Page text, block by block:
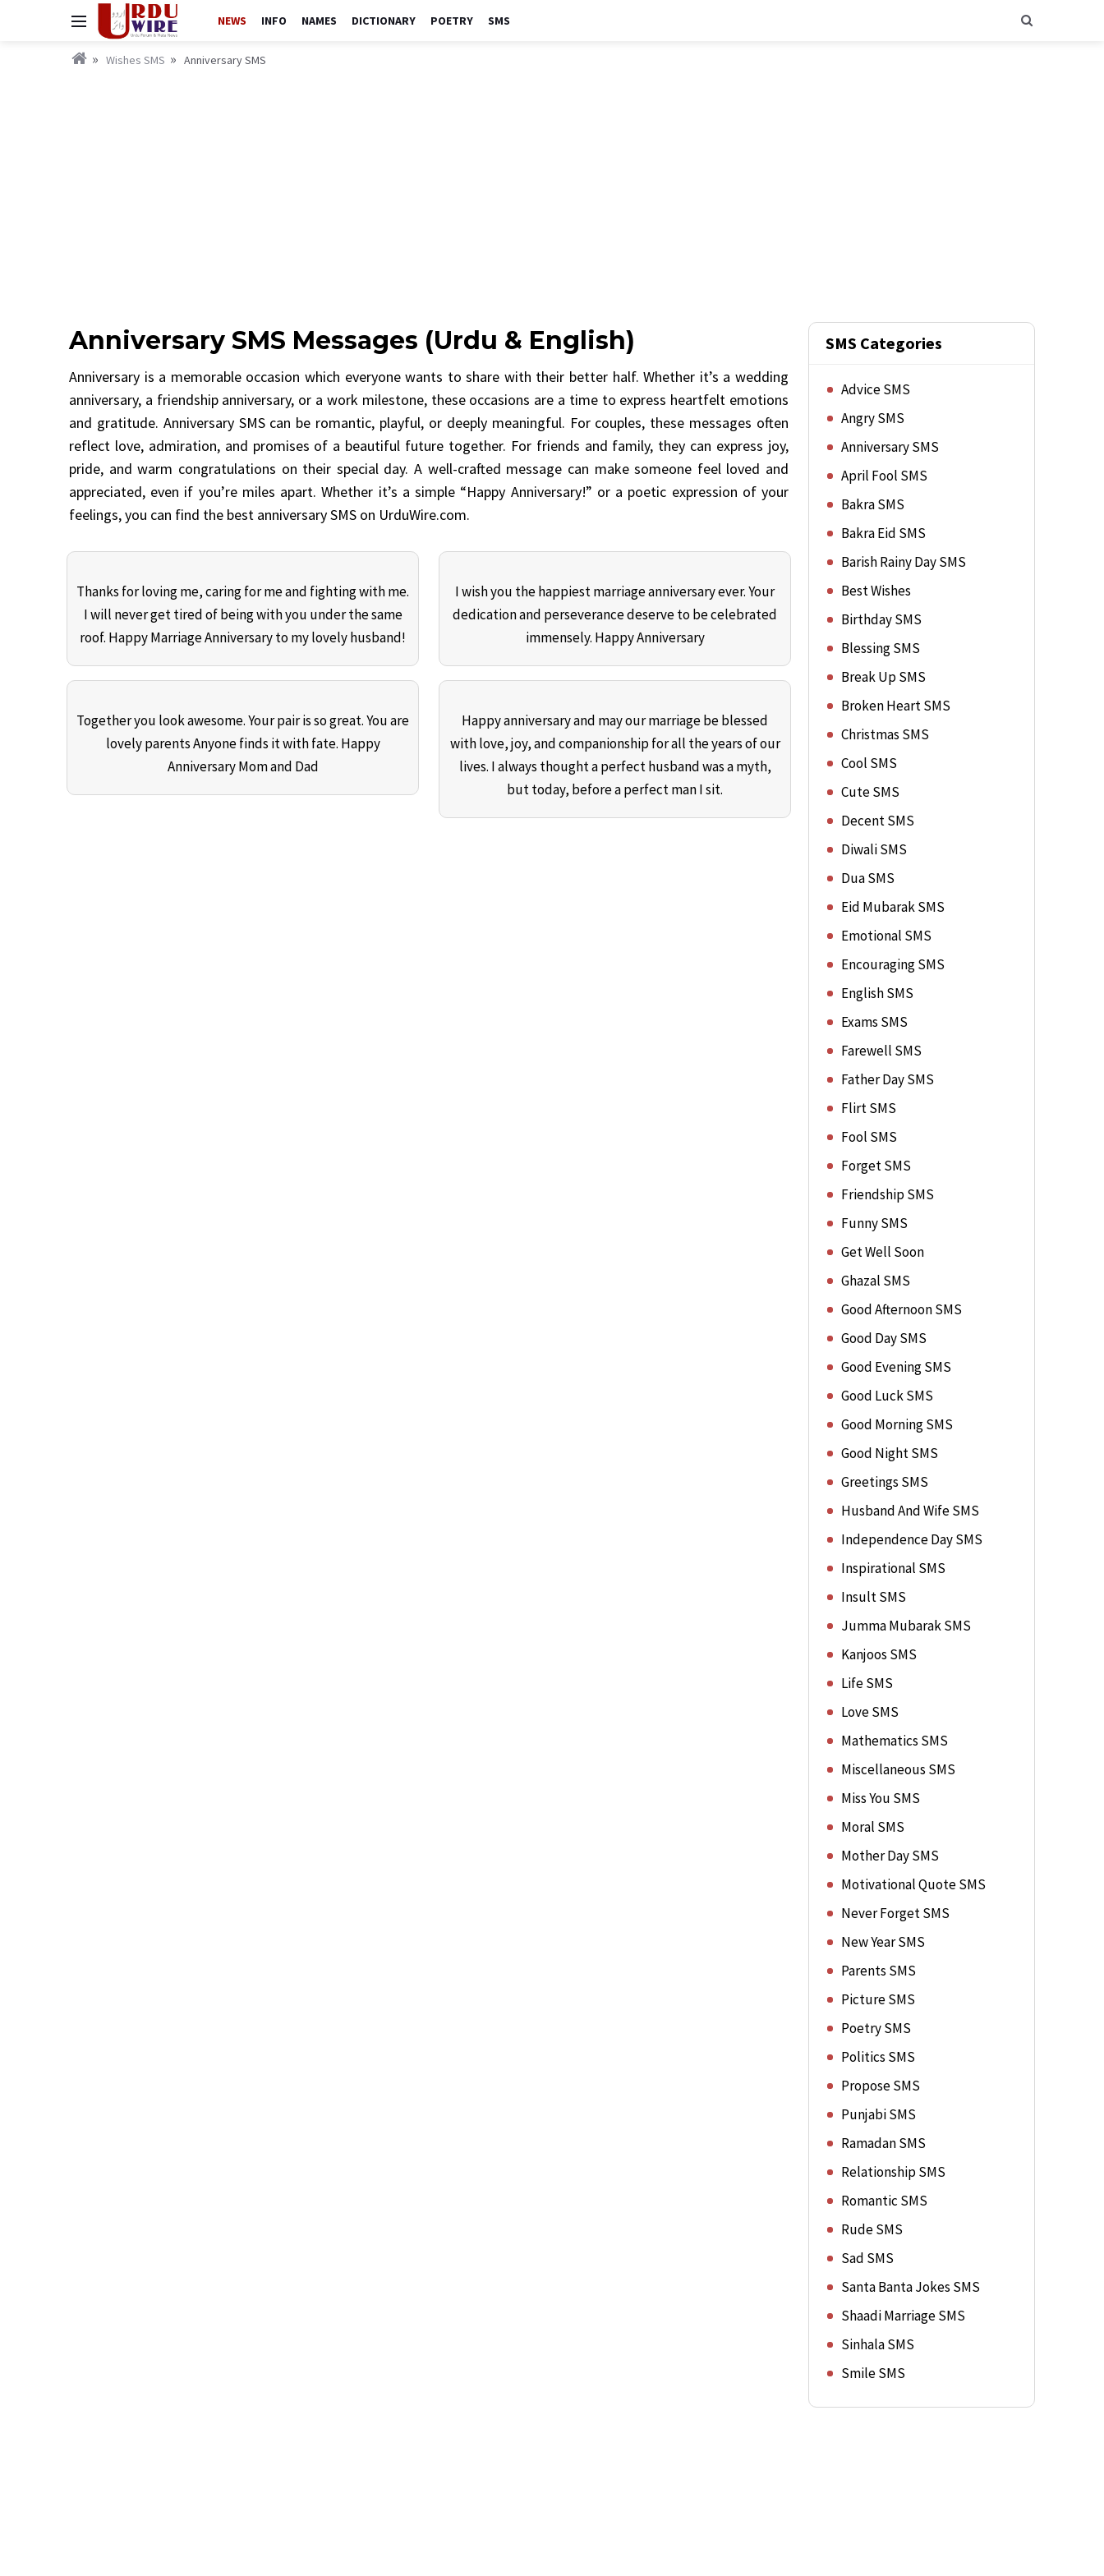
NEWS INFO NAMES DICTIONARY POETRY SMS
Wishes SMS Anniversary SMS
Anniversary SMS Messages (Urdu & English)
Anniversary is a memorable occasion which everyone wants to share with their better half. Whether it’s a wedding
anniversary, a friendship anniversary, or a work milestone, these occasions are a time to express heartfelt emotions
and gratitude. Anniversary SMS can be romantic, playful, or deeply meaningful. For couples, these messages often
reflect love, admiration, and promises of a beautiful future together. For friends and family, they can express joy,
pride, and warm congratulations on their special day. A well-crafted message can make someone feel loved and
appreciated, even if you’re miles apart. Whether it’s a simple “Happy Anniversary!” or a poetic expression of your
feelings, you can find the best anniversary SMS on UrduWire.com.
Thanks for loving me, caring for me and fighting with me.
I will never get tired of being with you under the same
roof. Happy Marriage Anniversary to my lovely husband!
I wish you the happiest marriage anniversary ever. Your
dedication and perseverance deserve to be celebrated
immensely. Happy Anniversary
Together you look awesome. Your pair is so great. You are
lovely parents Anyone finds it with fate. Happy
Anniversary Mom and Dad
Happy anniversary and may our marriage be blessed
with love, joy, and companionship for all the years of our
lives. I always thought a perfect husband was a myth,
but today, before a perfect man I sit.
SMS Categories
Advice SMS
Angry SMS
Anniversary SMS
April Fool SMS
Bakra SMS
Bakra Eid SMS
Barish Rainy Day SMS
Best Wishes
Birthday SMS
Blessing SMS
Break Up SMS
Broken Heart SMS
Christmas SMS
Cool SMS
Cute SMS
Decent SMS
Diwali SMS
Dua SMS
Eid Mubarak SMS
Emotional SMS
Encouraging SMS
English SMS
Exams SMS
Farewell SMS
Father Day SMS
Flirt SMS
Fool SMS
Forget SMS
Friendship SMS
Funny SMS
Get Well Soon
Ghazal SMS
Good Afternoon SMS
Good Day SMS
Good Evening SMS
Good Luck SMS
Good Morning SMS
Good Night SMS
Greetings SMS
Husband And Wife SMS
Independence Day SMS
Inspirational SMS
Insult SMS
Jumma Mubarak SMS
Kanjoos SMS
Life SMS
Love SMS
Mathematics SMS
Miscellaneous SMS
Miss You SMS
Moral SMS
Mother Day SMS
Motivational Quote SMS
Never Forget SMS
New Year SMS
Parents SMS
Picture SMS
Poetry SMS
Politics SMS
Propose SMS
Punjabi SMS
Ramadan SMS
Relationship SMS
Romantic SMS
Rude SMS
Sad SMS
Santa Banta Jokes SMS
Shaadi Marriage SMS
Sinhala SMS
Smile SMS